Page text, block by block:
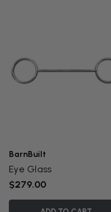
BarnBuilt
Eye Glass
$279.00